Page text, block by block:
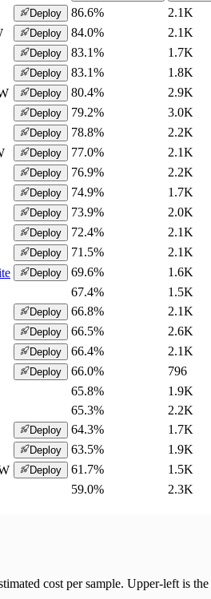
Deploy 86.6% 2.1K
Deploy 84.0% 2.1K
Deploy 83.1% 1.7K
Deploy 83.1% 1.8K
Deploy 80.4% 2.9K
Deploy 79.2% 3.0K
Deploy 78.8% 2.2K
Deploy 77.0% 2.1K
Deploy 76.9% 2.2K
Deploy 74.9% 1.7K
Deploy 73.9% 2.0K
Deploy 72.4% 2.1K
Deploy 71.5% 2.1K
Deploy 69.6% 1.6K
67.4% 1.5K
Deploy 66.8% 2.1K
Deploy 66.5% 2.6K
Deploy 66.4% 2.1K
Deploy 66.0% 796
65.8% 1.9K
65.3% 2.2K
Deploy 64.3% 1.7K
Deploy 63.5% 1.9K
Deploy 61.7% 1.5K
59.0% 2.3K
cost per sample. Upper-left is